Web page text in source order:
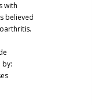
with
believed
by: